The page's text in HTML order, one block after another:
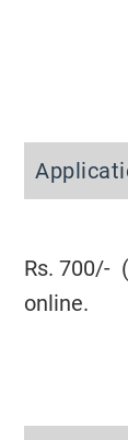
Rs. 700/-
online.